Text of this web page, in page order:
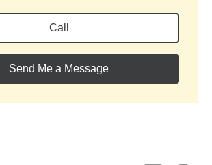
Call
Send Me a Message